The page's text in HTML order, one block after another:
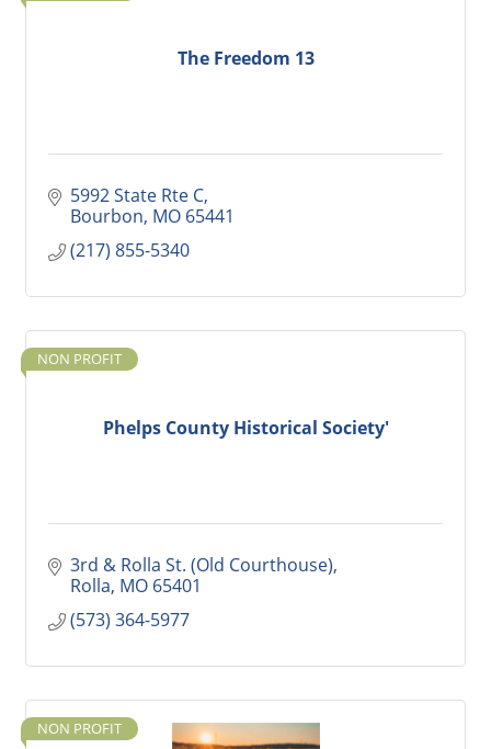
The Freedom 13
5992 State Rte C
Bourbon MO 65441
(217) 855-5340
Phelps County Historical Society'
NON PROFIT
3rd & Rolla St. (Old Courthouse)
Rolla MO 65401
(573) 364-5977
NON PROFIT